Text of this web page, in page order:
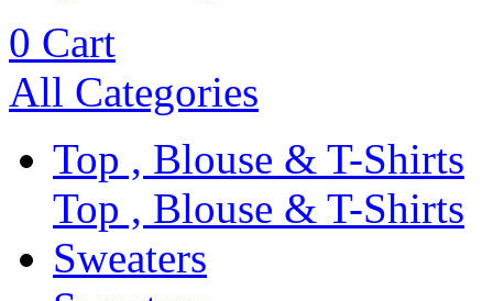
0 Cart
All Categories
Top , Blouse & T-Shirts
Top , Blouse & T-Shirts
Sweaters